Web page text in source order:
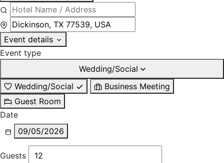
Event details
Event type
Wedding/Social
Wedding/Social
Business Meeting
Guest Room
Date
09/05/2026
Guests